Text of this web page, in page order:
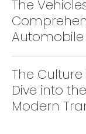
The
Automobile
The
Dive into
Modern